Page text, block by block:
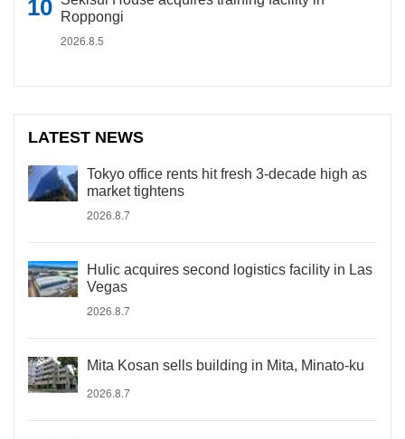
Roppongi
2026.8.5
LATEST NEWS
Tokyo office rents hit fresh 3-decade high as
market tightens
2026.8.7
Hulic acquires second logistics facility in Las
Vegas
2026.8.7
Mita Kosan sells building in Mita, Minato-ku
2026.8.7